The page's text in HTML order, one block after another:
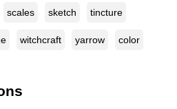
scales sketch tincture
witchcraft yarrow color